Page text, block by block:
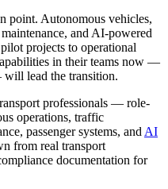
point. Autonomous vehicles,
and AI-powered
projects to operational
in their teams now —
lead the transition.
professionals — role-
operations, traffic
passenger systems, and AI
from real transport
documentation for